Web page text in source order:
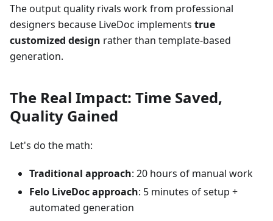
The output quality rivals work from professional
designers because LiveDoc implements true
customized design rather than template-based
generation.
The Real Impact: Time Saved,
Quality Gained
Let's do the math:
Traditional approach: 20 hours of manual work
Felo LiveDoc approach: 5 minutes of setup +
automated generation